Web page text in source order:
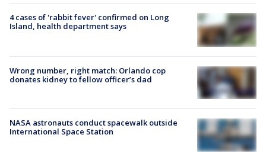
4 cases of 'rabbit fever' confirmed on Long
Island, health department says
Wrong number, right match: Orlando cop
donates kidney to fellow officer’s dad
NASA astronauts conduct spacewalk outside
International Space Station